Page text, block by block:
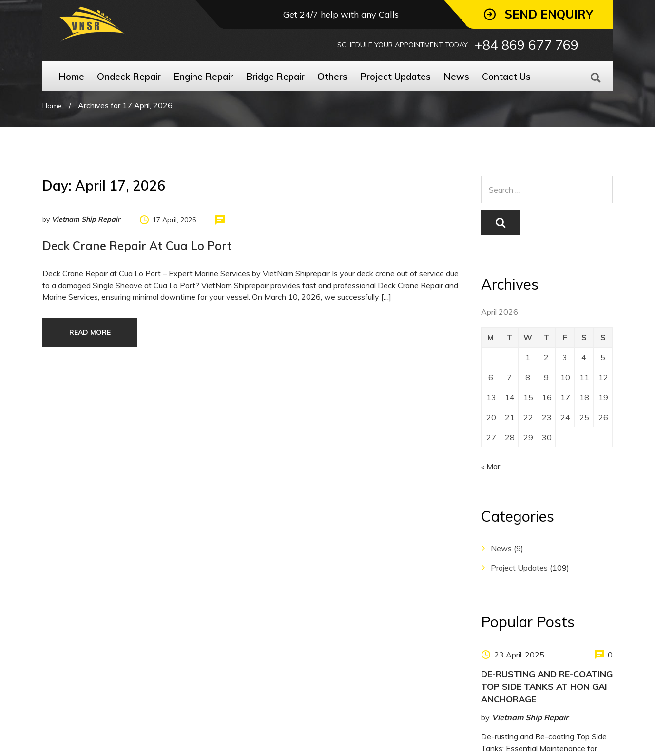
Get 24/7 help with any Calls SEND ENQUIRY
SCHEDULE YOUR APPOINTMENT TODAY +84 869 677 769
Home Ondeck Repair Engine Repair Bridge Repair Others Project Updates News Contact Us
Home / Archives for 17 April, 2026
Day: April 17, 2026
by Vietnam Ship Repair 17 April, 2026
Deck Crane Repair At Cua Lo Port
Deck Crane Repair at Cua Lo Port – Expert Marine Services by VietNam Shiprepair Is your deck crane out of service due
to a damaged Single Sheave at Cua Lo Port? VietNam Shiprepair provides fast and professional Deck Crane Repair and
Marine Services, ensuring minimal downtime for your vessel. On March 10, 2026, we successfully […]
READ MORE
Archives
April 2026
M T W T F S S
1 2 3 4 5
6 7 8 9 10 11 12
13 14 15 16 17 18 19
20 21 22 23 24 25 26
27 28 29 30
« Mar
Categories
News (9)
Project Updates (109)
Popular Posts
23 April, 2025 0
DE-RUSTING AND RE-COATING
TOP SIDE TANKS AT HON GAI
ANCHORAGE
by Vietnam Ship Repair
De-rusting and Re-coating Top Side
Tanks: Essential Maintenance for